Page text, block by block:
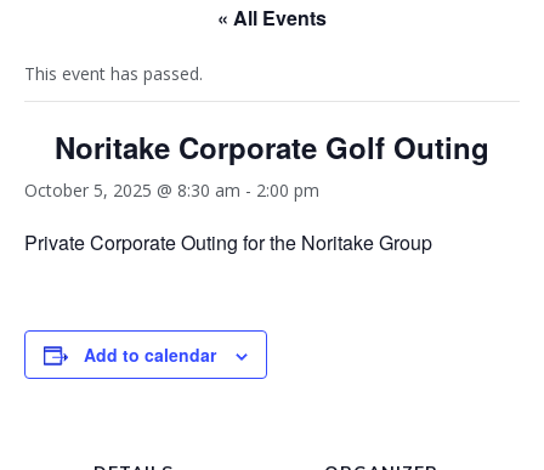
« All Events
This event has passed.
Noritake Corporate Golf Outing
October 5, 2025 @ 8:30 am - 2:00 pm
Private Corporate Outing for the Noritake Group
Add to calendar